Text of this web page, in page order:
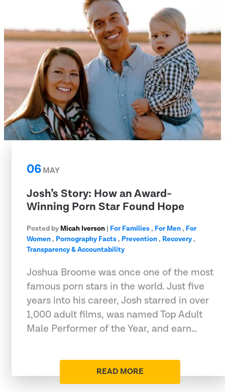
06MAY
Josh’s Story: How an Award-
Winning Porn Star Found Hope
Posted by Micah Iverson | For Families, For Men, For
Women, Pornography Facts, Prevention, Recovery,
Transparency & Accountability
Joshua Broome was once one of the most
famous porn stars in the world. Just five
years into his career, Josh starred in over
1,000 adult films, was named Top Adult
Male Performer of the Year, and earn…
READ MORE